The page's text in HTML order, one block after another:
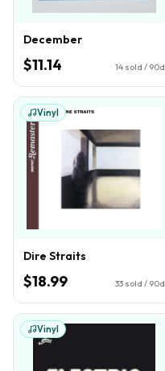
December
$11.14 14 sold / 90d
Vinyl
Dire Straits
$18.99 33 sold / 90d
Vinyl